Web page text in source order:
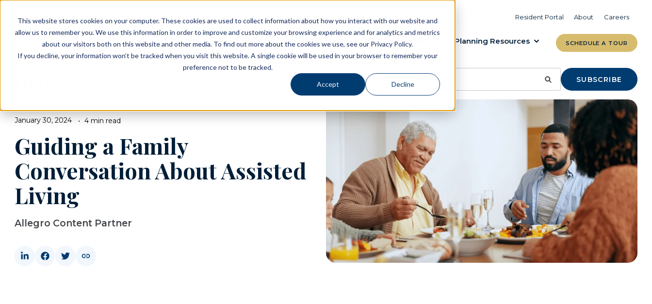
This website stores cookies on your computer. These cookies are used to collect information about how you interact with our website and
allow us to remember you. We use this information in order to improve and customize your browsing experience and for analytics and metrics
about our visitors both on this website and other media. To find out more about the cookies we use, see our Privacy Policy.
If you decline, your information won’t be tracked when you visit this website. A single cookie will be used in your browser to remember your
preference not to be tracked.
Accept Decline
Resident Portal About Careers
Living Options
PLANNING RESOURCES
VIEW COMMUNITIES
Experience Allegro Communities
PLANNING RESOURCES
Planning Resources
TALK WITH AN ADVISOR
LEARN MORE
SCHEDULE A TOUR
SUBSCRIBE
January 30, 2024 4 min read
Guiding a Family
Conversation About Assisted
Living
Allegro Content Partner